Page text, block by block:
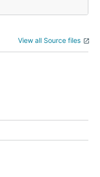
View all Source files